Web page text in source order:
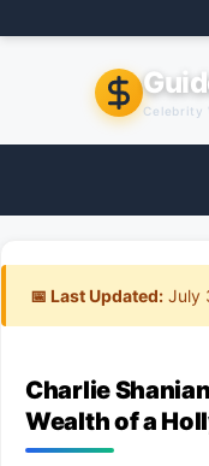
to
Celebrity
📅 Last Updated: July
Charlie
Wealth of a